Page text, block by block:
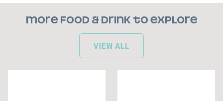
More food & drink to explore
VIEW ALL